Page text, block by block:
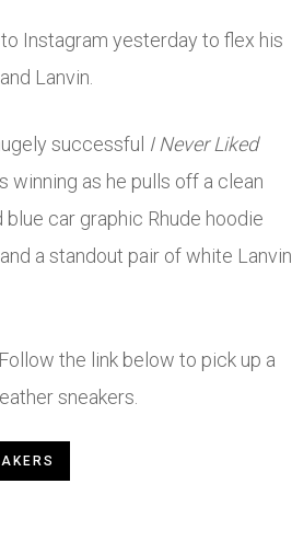
Instagram yesterday to flex his
Lanvin.
successful I Never Liked
winning as he pulls off a clean
blue car graphic Rhude hoodie
a standout pair of white Lanvin
the link below to pick up a
sneakers.